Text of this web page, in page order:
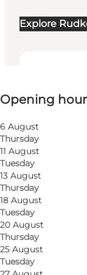
Explore
Opening
6 August
Thursday
11 August
Tuesday
13 August
Thursday
18 August
Tuesday
20 August
Thursday
25 August
Tuesday
Visit
The history
The windmill
journeyman